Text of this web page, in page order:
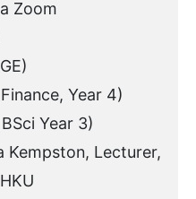
Zoom
Year 4)
Year 3)
Kempston, Lecturer,